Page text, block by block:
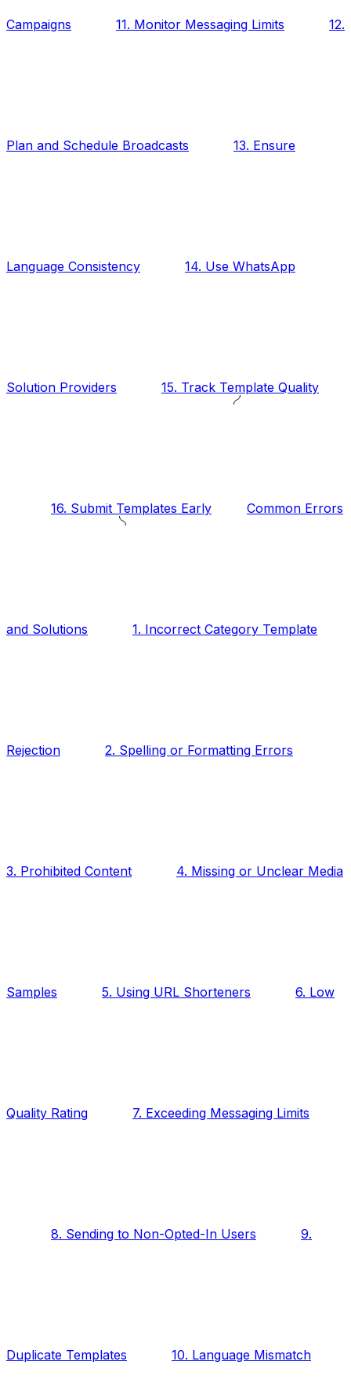
Campaigns 11. Monitor Messaging Limits 12.
Plan and Schedule Broadcasts 13. Ensure
Language Consistency 14. Use WhatsApp
Solution Providers 15. Track Template Quality
16. Submit Templates Early Common Errors
and Solutions 1. Incorrect Category Template
Rejection 2. Spelling or Formatting Errors
3. Prohibited Content 4. Missing or Unclear Media
Samples 5. Using URL Shorteners 6. Low
Quality Rating 7. Exceeding Messaging Limits
8. Sending to Non-Opted-In Users 9.
Duplicate Templates 10. Language Mismatch